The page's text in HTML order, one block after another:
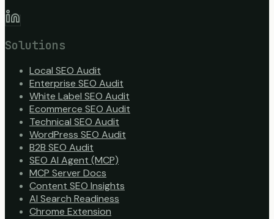
Solutions
Local SEO Audit
Enterprise SEO Audit
White Label SEO Audit
Ecommerce SEO Audit
Technical SEO Audit
WordPress SEO Audit
B2B SEO Audit
SEO AI Agent (MCP)
MCP Server Docs
Content SEO Insights
AI Search Readiness
Chrome Extension